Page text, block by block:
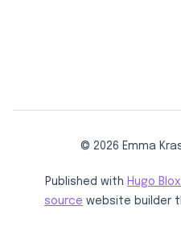
© 2026 Emma
Published with Hugo
source website builder